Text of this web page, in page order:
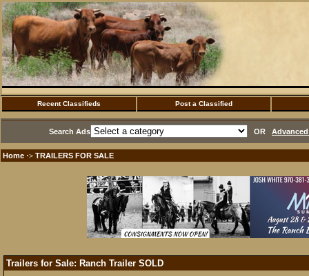
Recent Classifieds Post a Classified
Search Ads OR
Home ·> TRAILERS FOR SALE
Trailers for Sale: Ranch Trailer SOLD